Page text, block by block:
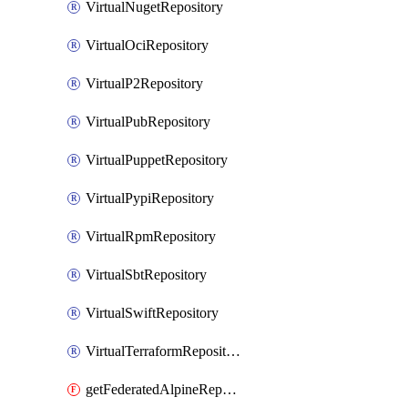
VirtualNugetRepository
VirtualOciRepository
VirtualP2Repository
VirtualPubRepository
VirtualPuppetRepository
VirtualPypiRepository
VirtualRpmRepository
VirtualSbtRepository
VirtualSwiftRepository
VirtualTerraformRepository
getFederatedAlpineRepository